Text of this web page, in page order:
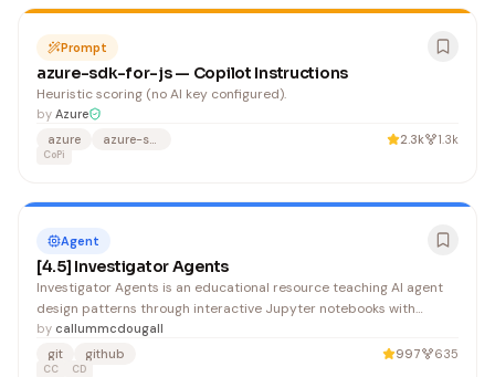
Prompt
azure-sdk-for-js — Copilot Instructions
Heuristic scoring (no AI key configured).
by Azure
azure
azure-sdk 2.3k 1.3k
CoPi
Agent
[4.5] Investigator Agents
Investigator Agents is an educational resource teaching AI agent
design patterns through interactive Jupyter notebooks with
exercises and solutions. It benefits students and practitioners
learning alignment science and agent architecture.
by callummcdougall
git
github 997 635
CC CD